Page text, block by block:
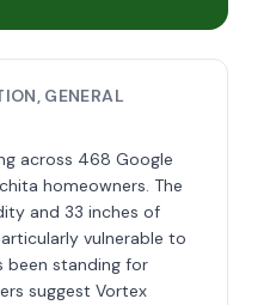
GENERAL
across 468 Google
homeowners. The
and 33 inches of
vulnerable to
been standing for
suggest Vortex